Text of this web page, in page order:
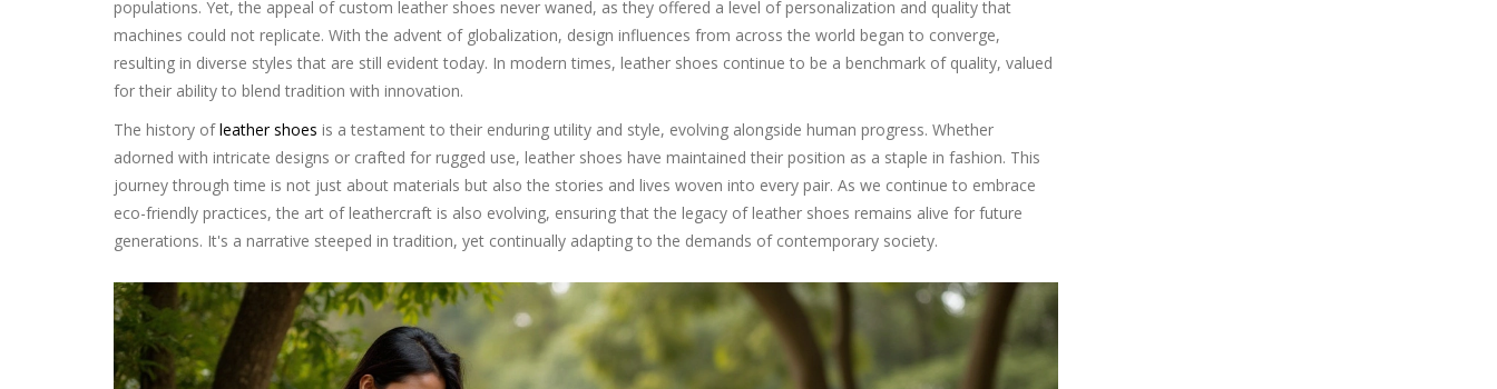
populations. Yet, the appeal of custom leather shoes never waned, as they offered a level of personalization and quality that
machines could not replicate. With the advent of globalization, design influences from across the world began to converge,
resulting in diverse styles that are still evident today. In modern times, leather shoes continue to be a benchmark of quality, valued
for their ability to blend tradition with innovation.
The history ofleather shoes is a testament to their enduring utility and style, evolving alongside human progress. Whether
adorned with intricate designs or crafted for rugged use, leather shoes have maintained their position as a staple in fashion. This
journey through time is not just about materials but also the stories and lives woven into every pair. As we continue to embrace
eco-friendly practices, the art of leathercraft is also evolving, ensuring that the legacy of leather shoes remains alive for future
generations. It's a narrative steeped in tradition, yet continually adapting to the demands of contemporary society.